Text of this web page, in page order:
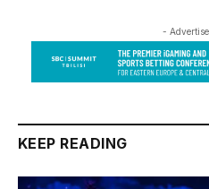
-
KEEP READING